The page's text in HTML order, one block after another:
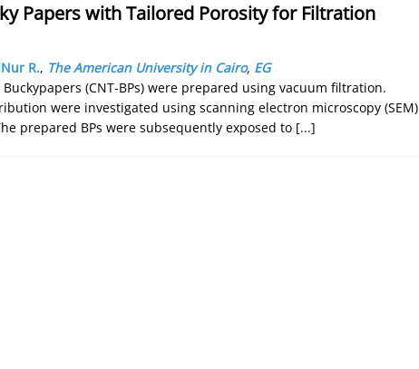
Papers with Tailored Porosity for Filtration
R., The American University in Cairo, EG
(CNT-BPs) were prepared using vacuum filtration.
were investigated using scanning electron microscopy (SEM)
prepared BPs were subsequently exposed to [...]